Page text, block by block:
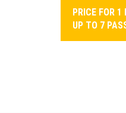
PRICE FOR 1
UP TO 7